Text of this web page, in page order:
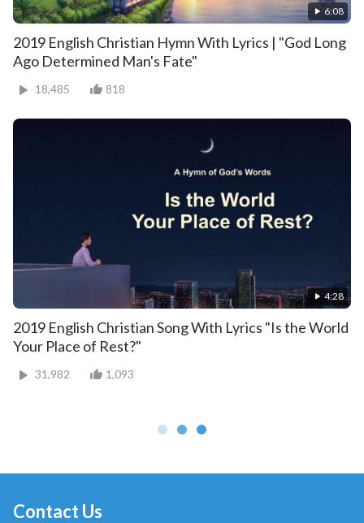
6:08
2019 English Christian Hymn With Lyrics | "God Long
Ago Determined Man's Fate"
18,485 818
4:28
2019 English Christian Song With Lyrics "Is the World
Your Place of Rest?"
31,982 1,093
Contact Us